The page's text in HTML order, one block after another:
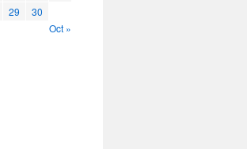
29
30
Oct »